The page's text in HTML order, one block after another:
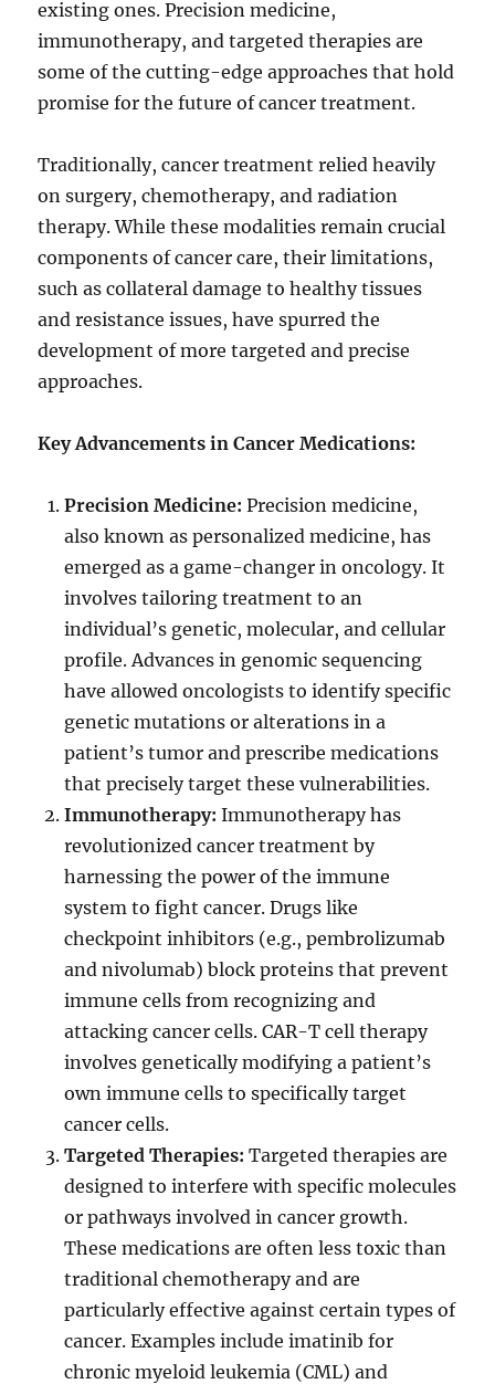
existing ones. Precision medicine,
immunotherapy, and targeted therapies are
some of the cutting-edge approaches that hold
promise for the future of cancer treatment.
Traditionally, cancer treatment relied heavily
on surgery, chemotherapy, and radiation
therapy. While these modalities remain crucial
components of cancer care, their limitations,
such as collateral damage to healthy tissues
and resistance issues, have spurred the
development of more targeted and precise
approaches.
Key Advancements in Cancer Medications:
Precision Medicine: Precision medicine,
also known as personalized medicine, has
emerged as a game-changer in oncology. It
involves tailoring treatment to an
individual’s genetic, molecular, and cellular
profile. Advances in genomic sequencing
have allowed oncologists to identify specific
genetic mutations or alterations in a
patient’s tumor and prescribe medications
that precisely target these vulnerabilities.
Immunotherapy: Immunotherapy has
revolutionized cancer treatment by
harnessing the power of the immune
system to fight cancer. Drugs like
checkpoint inhibitors (e.g., pembrolizumab
and nivolumab) block proteins that prevent
immune cells from recognizing and
attacking cancer cells. CAR-T cell therapy
involves genetically modifying a patient’s
own immune cells to specifically target
cancer cells.
Targeted Therapies: Targeted therapies are
designed to interfere with specific molecules
or pathways involved in cancer growth.
These medications are often less toxic than
traditional chemotherapy and are
particularly effective against certain types of
cancer. Examples include imatinib for
chronic myeloid leukemia (CML) and